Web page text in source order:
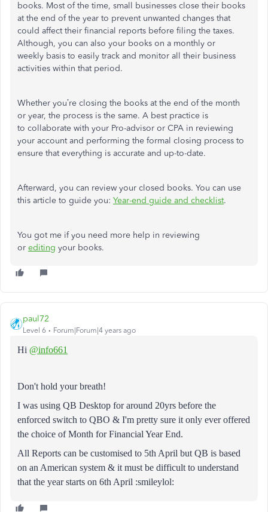
books. Most of the time, small businesses close their books
at the end of the year to prevent unwanted changes that
could affect their financial reports before filing the taxes.
Although, you can also your books on a monthly or
weekly basis to easily track and monitor all their business
activities within that period.
Whether you’re closing the books at the end of the month
or year, the process is the same. A best practice is
to collaborate with your Pro-advisor or CPA in reviewing
your account and performing the formal closing process to
ensure that everything is accurate and up-to-date.
Afterward, you can review your closed books. You can use
this article to guide you: Year-end guide and checklist.
You got me if you need more help in reviewing
or editing your books.
paul72
Level 6 Forum|Forum|4 years ago
Hi @info661
Don't hold your breath!
I was using QB Desktop for around 20yrs before the
enforced switch to QBO & I'm pretty sure it only ever offered
the choice of Month for Financial Year End.
All Reports can be customised to 5th April but QB is based
on an American system & it must be difficult to understand
that the year starts on 6th April :smileylol: